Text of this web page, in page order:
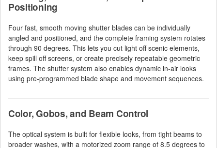
Positioning
Four fast, smooth moving shutter blades can be individually
angled and positioned, and the complete framing system rotates
through 90 degrees. This lets you cut light off scenic elements,
keep spill off screens, or create precisely repeatable geometric
frames. The shutter system also enables dynamic in-air looks
using pre-programmed blade shape and movement sequences.
Color, Gobos, and Beam Control
The optical system is built for flexible looks, from tight beams to
broader washes, with a motorized zoom range of 8.5 degrees to